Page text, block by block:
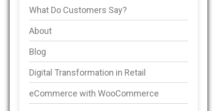
What Do Customers Say?
About
Blog
Digital Transformation in Retail
eCommerce with WooCommerce